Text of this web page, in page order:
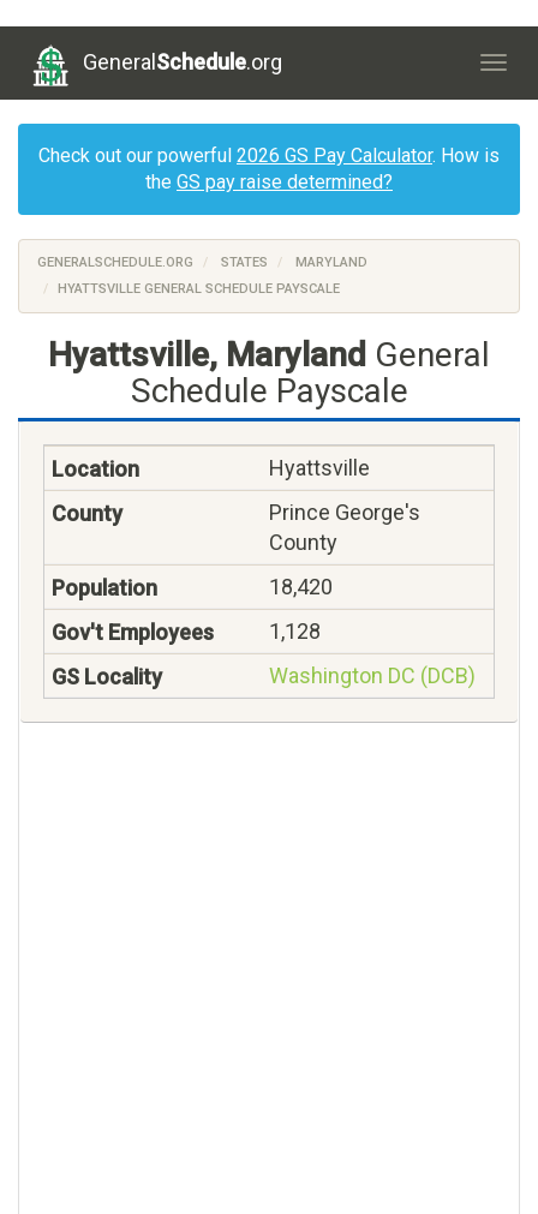
General Schedule.org
Check out our powerful 2026 GS Pay Calculator. How is
the GS pay raise determined?
GENERALSCHEDULE.ORG STATES
MARYLAND
HYATTSVILLE GENERAL SCHEDULE PAYSCALE
Hyattsville, Maryland General
Schedule Payscale
Hyattsville
Prince George's
County
18,420
1,128
Washington DC (DCB)